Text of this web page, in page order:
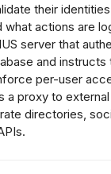
IoT
PPPoE
Instance
WAN SD-
Hub SD-
Cloud SD-WAN
Steering
on SD-
Crew WiFi Hotspot
Fi Slow Issues
MTU Issues
API
API
Compatibility
Setup smartplug
their
actions are
server that
and
per-user
a proxy to
directories,